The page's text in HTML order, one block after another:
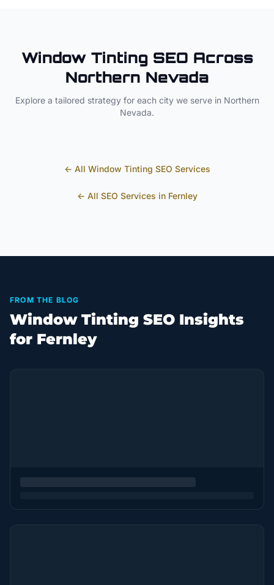
Window TintingSEO Across
Northern Nevada
Explore a tailored strategy for each city we serve in Northern
Nevada.
← All Window Tinting SEO Services
← All SEO Services in Fernley
FROM THE BLOG
Window Tinting SEO Insights
for Fernley